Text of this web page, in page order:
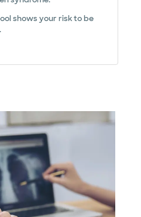
shows your risk to be